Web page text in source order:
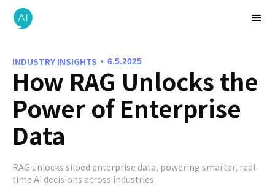
INDUSTRY INSIGHTS • 6.5.2025
How RAG Unlocks the
Power of Enterprise
Data
RAG unlocks siloed enterprise data, powering smarter, real-
time AI decisions across industries.